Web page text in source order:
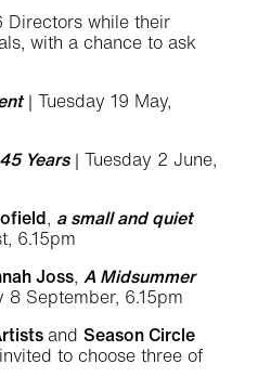
Directors while their
with a chance to ask
| Tuesday 19 May,
45 Years| Tuesday 2 June,
, a small and quiet
6.15pm
Joss, A Midsummer
8 September, 6.15pm
and Season Circle
to choose three of